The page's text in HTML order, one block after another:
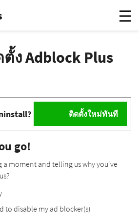
ง Adblock Plus
ติดตั้งใหม่ทันที
go!
a moment and telling us why you've
to disable my ad blocker(s)